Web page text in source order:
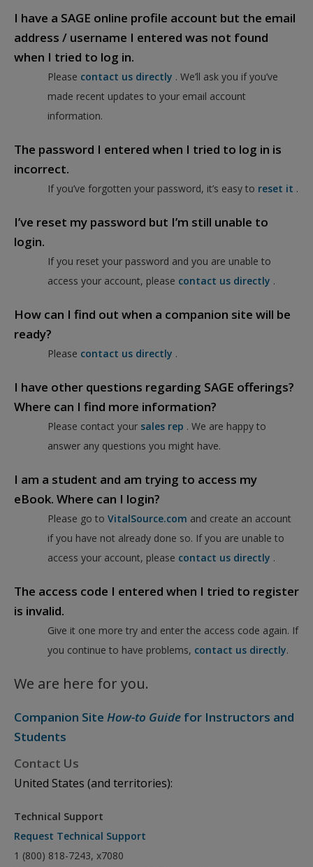
I have a SAGE online profile account but the email
address / username I entered was not found
when I tried to log in.
Please contact us directly . We’ll ask you if you’ve
made recent updates to your email account
information.
The password I entered when I tried to log in is
incorrect.
If you’ve forgotten your password, it’s easy to reset it .
I’ve reset my password but I’m still unable to
login.
If you reset your password and you are unable to
access your account, please contact us directly .
How can I find out when a companion site will be
ready?
Please contact us directly .
I have other questions regarding SAGE offerings?
Where can I find more information?
Please contact your sales rep . We are happy to
answer any questions you might have.
I am a student and am trying to access my
eBook. Where can I login?
Please go to VitalSource.com and create an account
if you have not already done so. If you are unable to
access your account, please contact us directly .
The access code I entered when I tried to register
is invalid.
Give it one more try and enter the access code again. If
you continue to have problems, contact us directly.
We are here for you.
Companion Site How-to Guide for Instructors and
Students
Contact Us
United States (and territories):
Technical Support
Request Technical Support
1 (800) 818-7243, x7080